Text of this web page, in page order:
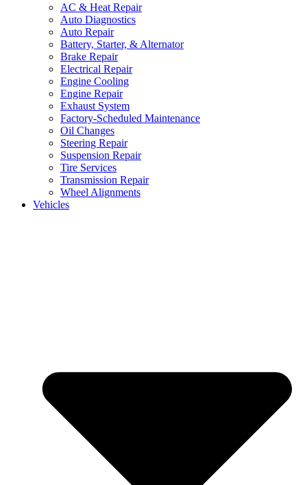
AC & Heat Repair
Auto Diagnostics
Auto Repair
Battery, Starter, & Alternator
Brake Repair
Electrical Repair
Engine Cooling
Engine Repair
Exhaust System
Factory-Scheduled Maintenance
Oil Changes
Steering Repair
Suspension Repair
Tire Services
Transmission Repair
Wheel Alignments
Vehicles